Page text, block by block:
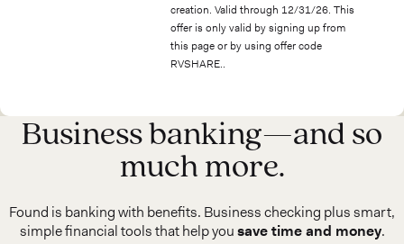
creation. Valid through 12/31/26. This
offer is only valid by signing up from
this page or by using offer code
RVSHARE..
Business banking—and so
much more.
Found is banking with benefits. Business checking plus smart,
simple financial tools that help yousave time and money.